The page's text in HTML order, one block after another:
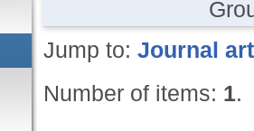
Jump to: Journal
Number of items: 1.